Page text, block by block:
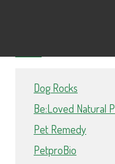
Dog Rocks
Be:Loved Natural
Pet Remedy
PetproBio